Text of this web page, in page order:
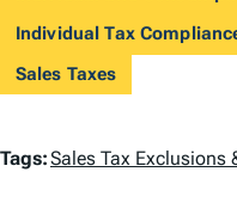
Individual Tax
Sales Taxes
T
Tags:Sales Tax Exclusions